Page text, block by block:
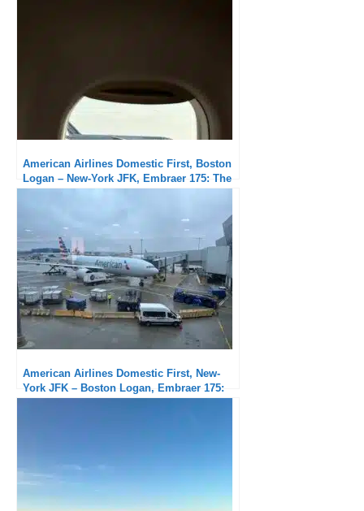
American Airlines Domestic First, Boston
Logan – New-York JFK, Embraer 175: The
American Airlines Domestic First, New-
York JFK – Boston Logan, Embraer 175: